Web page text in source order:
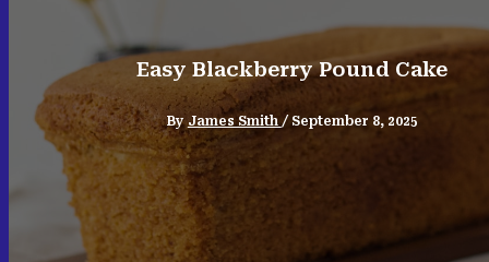
Easy Blackberry Pound Cake
By James Smith / September 8, 2025